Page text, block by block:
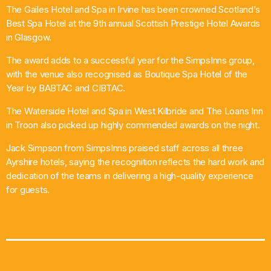
What’s On
Local Business
Contact
Now playing
The Gailes Hotel and Spa in Irvine has been crowned Scotland’s
Best Spa Hotel at the 9th annual Scottish Prestige Hotel Awards
in Glasgow.
The award adds to a successful year for the SimpsInns group,
with the venue also recognised as Boutique Spa Hotel of the
Year by BABTAC and CIBTAC.
The Waterside Hotel and Spa in West Kilbride and The Loans Inn
in Troon also picked up highly commended awards on the night.
Jack Simpson from SimpsInns praised staff across all three
Ayrshire hotels, saying the recognition reflects the hard work and
dedication of the teams in delivering a high-quality experience
for guests.